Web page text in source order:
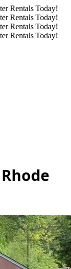
Rentals Today!
Rentals Today!
Rentals Today!
Rentals Today!